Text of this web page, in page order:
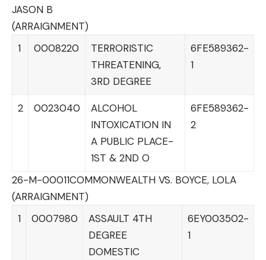
JASON B
(ARRAIGNMENT)
1
0008220
TERRORISTIC
THREATENING,
3RD DEGREE
6FE589362-
1
2 0023040
ALCOHOL
INTOXICATION IN
A PUBLIC PLACE-
1ST & 2ND O
6FE589362-
2
26-M-00011COMMONWEALTH VS. BOYCE, LOLA
(ARRAIGNMENT)
1
0007980
ASSAULT 4TH
DEGREE
DOMESTIC
6EY003502-
1